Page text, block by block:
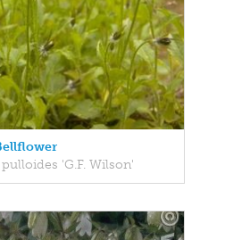
'G.F. Wilson'